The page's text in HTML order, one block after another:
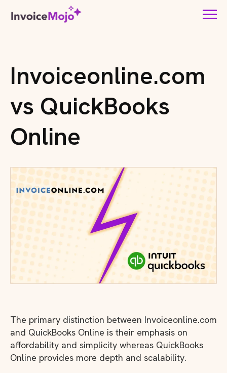
Invoiceonline.com
vs QuickBooks
Online
The primary distinction between Invoiceonline.com
and QuickBooks Online is their emphasis on
affordability and simplicity whereas QuickBooks
Online provides more depth and scalability.